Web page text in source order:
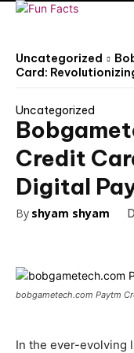
Uncategorized
Card:
Uncategorized
Credit
Digital
By shyam shyam
bobgametech.com Paytm
In the ever-evolving